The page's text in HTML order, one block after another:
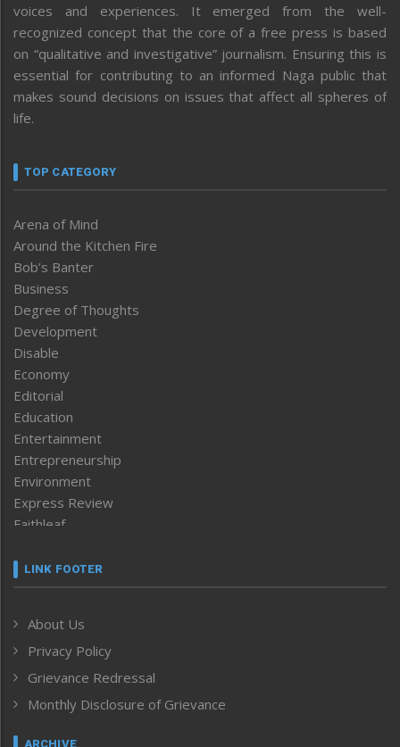
voices and experiences. It emerged from the well-
recognized concept that the core of a free press is based
on “qualitative and investigative” journalism. Ensuring this is
essential for contributing to an informed Naga public that
makes sound decisions on issues that affect all spheres of
life.
TOP CATEGORY
Arena of Mind
Around the Kitchen Fire
Bob’s Banter
Business
Degree of Thoughts
Development
Disable
Economy
Editorial
Education
Entertainment
Entrepreneurship
Environment
Express Review
Faithleaf
Frontpage
Human Rights
ICAR
India
Inventing the Future
Law and order
LINK FOOTER
About Us
Privacy Policy
Grievance Redressal
Monthly Disclosure of Grievance
ARCHIVE